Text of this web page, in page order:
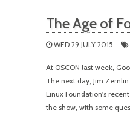
The Age of
WED 29 JULY 2015
At OSCON last week,
The next day, Jim
Linux Foundation's
the show, with some